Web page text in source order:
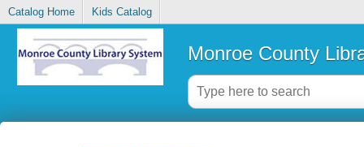
Catalog Home Kids Catalog
Monroe County